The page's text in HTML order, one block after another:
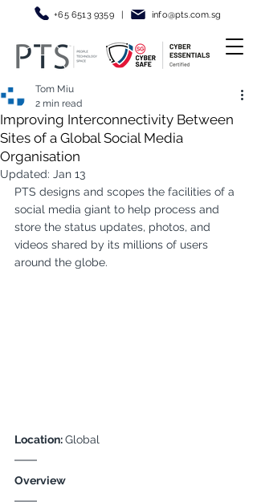
+65 6513 9359 | info@pts.com.sg
Improving Interconnectivity Between
Sites of a Global Social Media
Organisation
Tom Miu
2 min read
Updated: Jan 13
PTS designs and scopes the facilities of a
social media giant to help process and
store the status updates, photos, and
videos shared by its millions of users
around the globe.
Location: Global
Overview